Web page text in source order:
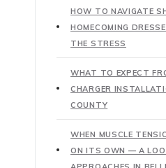
HOW TO NAVIGATE
HOMECOMING
THE STRESS
WHAT TO EXPECT
CHARGER
COUNTY
WHEN MUSCLE
ON ITS OWN — A